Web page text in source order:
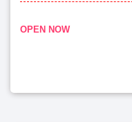
OPEN NOW